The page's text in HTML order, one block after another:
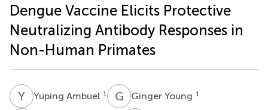
Dengue Vaccine Elicits Protective
Neutralizing Antibody Responses in
Non-Human Primates
Y AYuping Ambuel 1 G YGinger Young 1